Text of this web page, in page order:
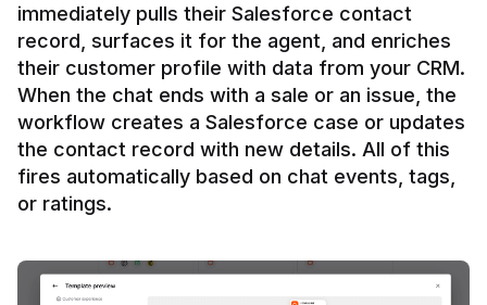
immediately pulls their Salesforce contact
record, surfaces it for the agent, and enriches
their customer profile with data from your CRM.
When the chat ends with a sale or an issue, the
workflow creates a Salesforce case or updates
the contact record with new details. All of this
fires automatically based on chat events, tags,
or ratings.